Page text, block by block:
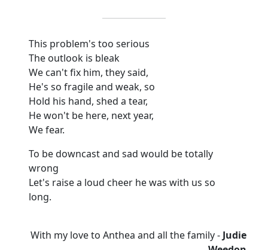
This problem's too serious
The outlook is bleak
We can't fix him, they said,
He's so fragile and weak, so
Hold his hand, shed a tear,
He won't be here, next year,
We fear.
To be downcast and sad would be totally
wrong
Let's raise a loud cheer he was with us so
long.
With my love to Anthea and all the family - Judie